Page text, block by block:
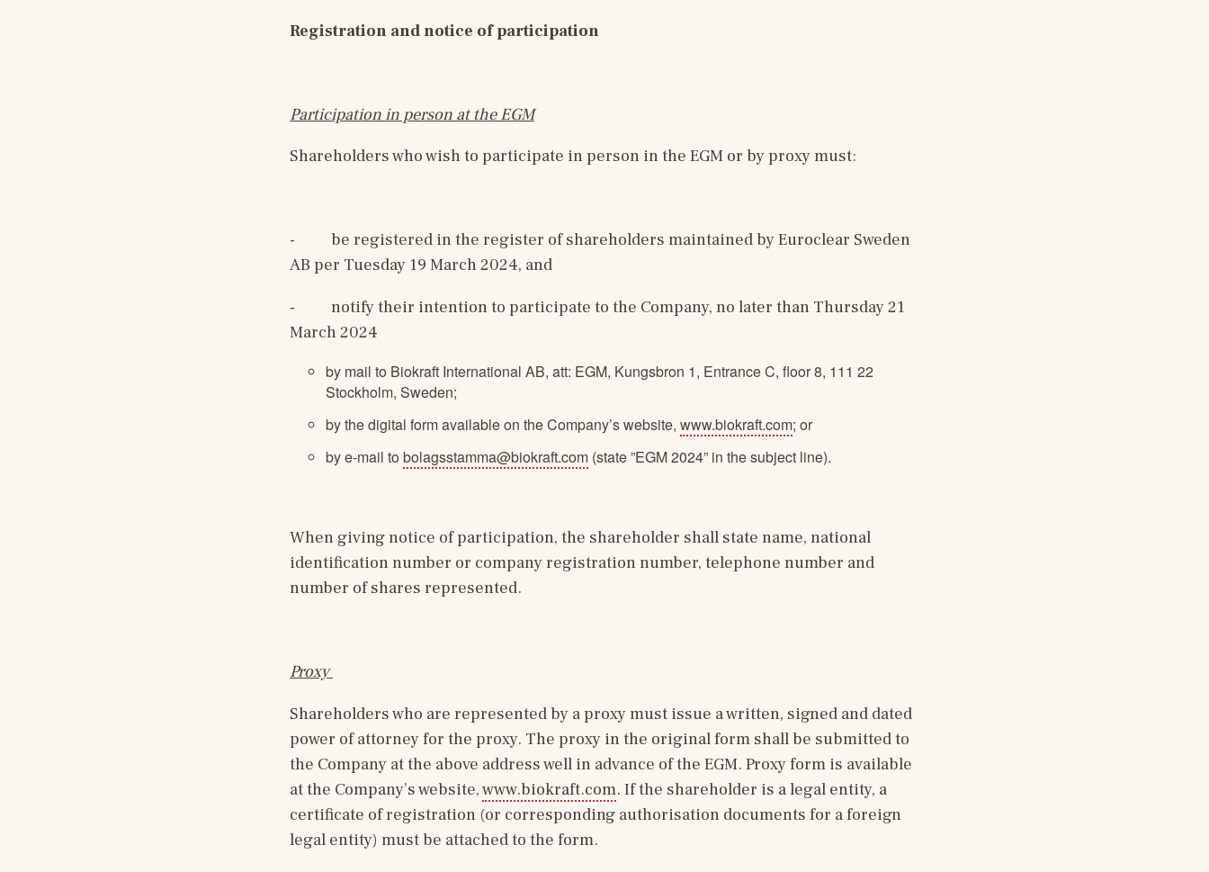
Registration and notice of participation
Participation in person at the EGM
Shareholders who wish to participate in person in the EGM or by proxy must:
-
be registered in the register of shareholders maintained by Euroclear Sweden
AB per Tuesday 19 March 2024, and
-
notify their intention to participate to the Company, no later than Thursday 21
March 2024
by mail to Biokraft International AB, att: EGM, Kungsbron 1, Entrance C, floor 8, 111 22
Stockholm, Sweden;
by the digital form available on the Company’s website, www.biokraft.com; or
by e-mail to bolagsstamma@biokraft.com (state ”EGM 2024” in the subject line).
When giving notice of participation, the shareholder shall state name, national
identification number or company registration number, telephone number and
number of shares represented.
Proxy
Shareholders who are represented by a proxy must issue a written, signed and dated
power of attorney for the proxy. The proxy in the original form shall be submitted to
the Company at the above address well in advance of the EGM. Proxy form is available
at the Company’s website, www.biokraft.com. If the shareholder is a legal entity, a
certificate of registration (or corresponding authorisation documents for a foreign
legal entity) must be attached to the form.